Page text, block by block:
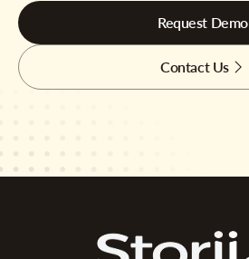
Request Demo
Contact Us